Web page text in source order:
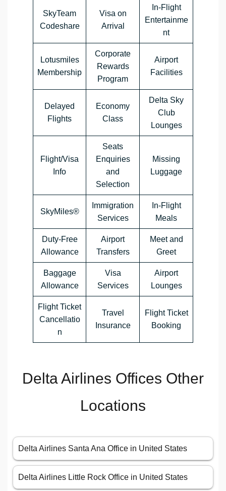
SkyTeam
Codeshare
Visa on
Arrival
In-Flight
Entertainme
nt
Lotusmiles
Membership
Corporate
Rewards
Program
Airport
Facilities
Delayed
Flights
Economy
Class
Delta Sky
Club
Lounges
Flight/Visa
Info
Seats
Enquiries
and
Selection
Missing
Luggage
SkyMiles®
Immigration
Services
In-Flight
Meals
Duty-Free
Allowance
Airport
Transfers
Meet and
Greet
Baggage
Allowance
Visa
Services
Airport
Lounges
Flight Ticket
Cancellatio
n
Travel
Insurance
Flight Ticket
Booking
Delta Airlines Offices Other
Locations
Delta Airlines Santa Ana Office in United States
Delta Airlines Little Rock Office in United States